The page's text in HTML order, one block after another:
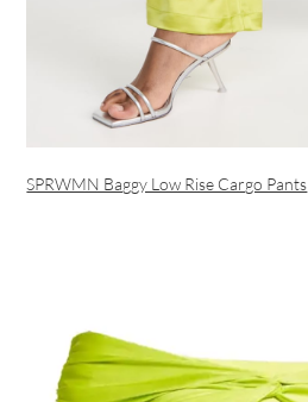
SPRWMN Baggy Low Rise Cargo Pants